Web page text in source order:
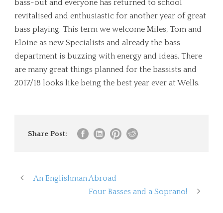
bass-out and everyone has returned to school
revitalised and enthusiastic for another year of great
bass playing. This term we welcome Miles, Tom and
Eloine as new Specialists and already the bass
department is buzzing with energy and ideas. There
are many great things planned for the bassists and
2017/18 looks like being the best year ever at Wells.
Share Post:
An Englishman Abroad
Four Basses and a Soprano!